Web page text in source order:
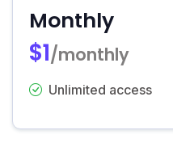
Monthly
$1/monthly
Unlimited access